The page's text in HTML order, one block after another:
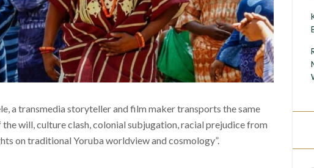
a transmedia storyteller and film maker transports the same
will, culture clash, colonial subjugation, racial prejudice from
on traditional Yoruba worldview and cosmology”.